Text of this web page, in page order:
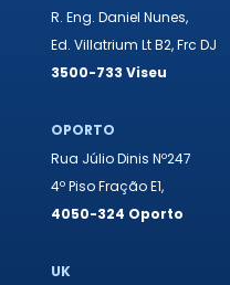
R. Eng. Daniel Nunes,
Ed. Villatrium Lt B2, Frc DJ
3500-733 Viseu
OPORTO
Rua Júlio Dinis Nº247
4º Piso Fração E1,
4050-324 Oporto
UK